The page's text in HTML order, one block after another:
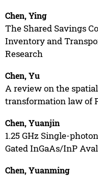
Chen, Ying
The Shared Savings
Inventory and
Research
Chen, Yu
A review on the
transformation law of
Chen, Yuanjin
1.25 GHz Single-
Gated InGaAs/InP
Chen, Yuanming